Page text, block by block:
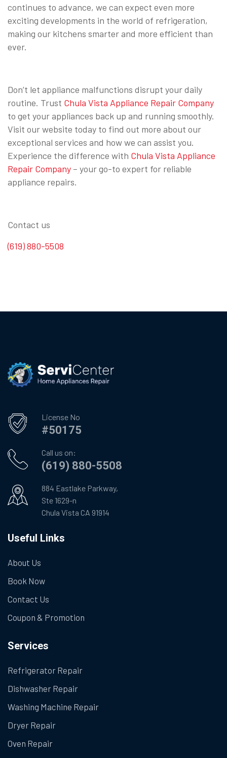
continues to advance, we can expect even more
exciting developments in the world of refrigeration,
making our kitchens smarter and more efficient than
ever.
Don’t let appliance malfunctions disrupt your daily
routine. Trust Chula Vista Appliance Repair Company
to get your appliances back up and running smoothly.
Visit our website today to find out more about our
exceptional services and how we can assist you.
Experience the difference with Chula Vista Appliance
Repair Company – your go-to expert for reliable
appliance repairs.
Contact us
(619) 880-5508
License No
#50175
Call us on:
(619) 880-5508
884 Eastlake Parkway,
Ste 1629-n
Chula Vista CA 91914
Useful Links
About Us
Book Now
Contact Us
Coupon & Promotion
Services
Refrigerator Repair
Dishwasher Repair
Washing Machine Repair
Dryer Repair
Oven Repair